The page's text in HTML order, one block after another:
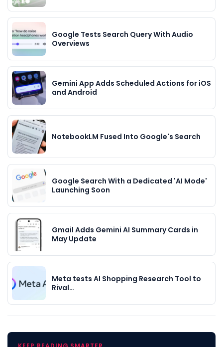
Google Tests Search Query With Audio
Overviews
Gemini App Adds Scheduled Actions for iOS
and Android
NotebookLM Fused Into Google's Search
Google Search With a Dedicated 'AI Mode'
Launching Soon
Gmail Adds Gemini AI Summary Cards in
May Update
Meta tests AI Shopping Research Tool to
Rival…